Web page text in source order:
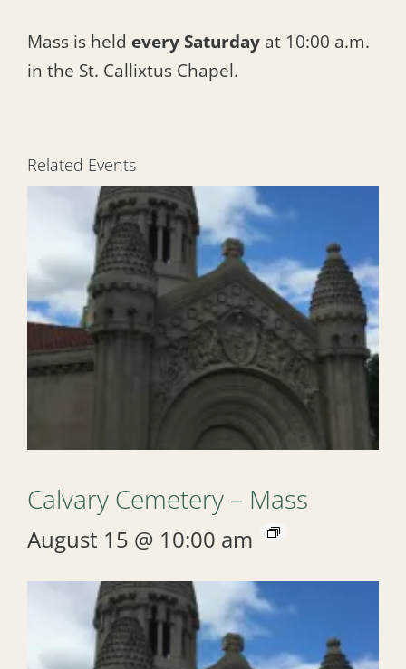
Mass is held every Saturday at 10:00 a.m.
in the St. Callixtus Chapel.
Related Events
Calvary Cemetery – Mass
August 15 @ 10:00 am